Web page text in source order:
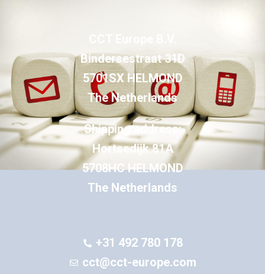
Bindersestraat 31D
5701SX HELMOND
The Netherlands
Shipping address:
Hortsedijk 81A
5708HC HELMOND
The Netherlands
+31 492 780 178
cct@cct-europe.com